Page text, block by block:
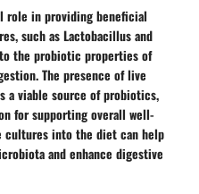
role in providing beneficial
such as Lactobacillus and
the probiotic properties of
The presence of live
a viable source of probiotics,
for supporting overall well-
cultures into the diet can help
and enhance digestive